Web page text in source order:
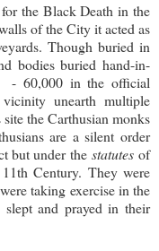
the Black Death in the
of the City it acted as
Though buried in
bodies buried hand-in-
- 60,000 in the official
unearth multiple
the Carthusian monks
are a silent order
but under the statutesof
Century. They were
taking exercise in the
slept and prayed in their